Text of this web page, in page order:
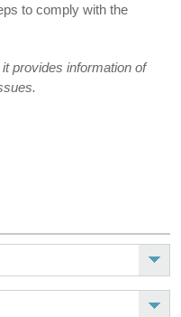
to comply with the
provides information of